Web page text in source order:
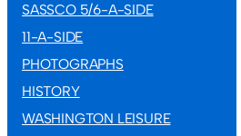
SASSCO 5/6-A-SIDE
11-A-SIDE
PHOTOGRAPHS
HISTORY
WASHINGTON LEISURE